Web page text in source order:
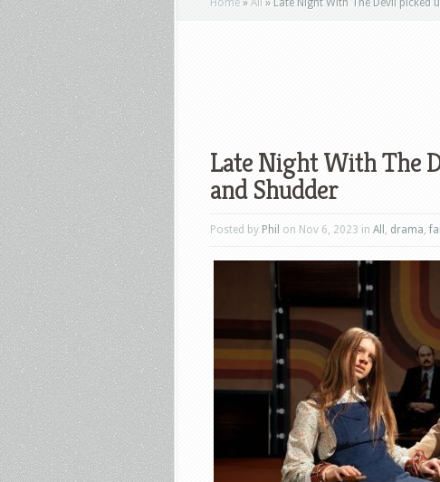
Home » All » Late Night With The Devil picked
Late Night With The
and Shudder
Posted by Phil on Nov 6, 2023 in All , drama,